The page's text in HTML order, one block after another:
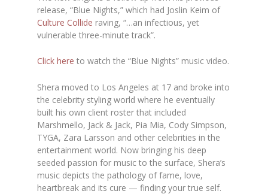
release, “Blue Nights,” which had Joslin Keim of
Culture Collide raving, “…an infectious, yet
vulnerable three-minute track”.
Click here to watch the “Blue Nights” music video.
Shera moved to Los Angeles at 17 and broke into
the celebrity styling world where he eventually
built his own client roster that included
Marshmello, Jack & Jack, Pia Mia, Cody Simpson,
TYGA, Zara Larsson and other celebrities in the
entertainment world. Now bringing his deep
seeded passion for music to the surface, Shera’s
music depicts the pathology of fame, love,
heartbreak and its cure — finding your true self.